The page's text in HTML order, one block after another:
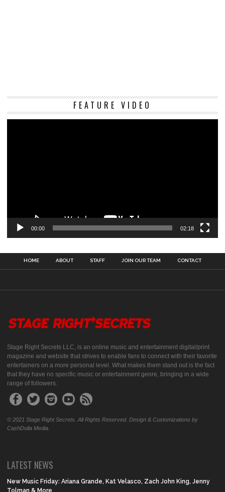
FEATURE VIDEO
00:00 02:18
HOME ABOUT STAFF JOIN OUR TEAM CONTACT
Stage Right Secrets LLC, is an online music and entertainment digital/print
magazine and website that strives to enable fans to connect with their favorite
entertainers on a more personal level. What makes them stand out is the fact
that they have no specific music or entertainment genre, bringing in a wide
range of followers.
© 2021 Stage Right Secrets. All Rights Reserved. Design & Customizations by
CashDolla Media.
LATEST NEWS
New Music Friday: Ariana Grande, Kat Velasco, Zach John King, Jenny
Tolman & More